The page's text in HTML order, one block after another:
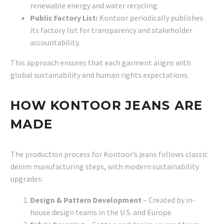
renewable energy and water recycling.
Public Factory List: Kontoor periodically publishes
its factory list for transparency and stakeholder
accountability.
This approach ensures that each garment aligns with
global sustainability and human rights expectations.
HOW KONTOOR JEANS ARE
MADE
The production process for Kontoor’s jeans follows classic
denim manufacturing steps, with modern sustainability
upgrades:
Design & Pattern Development – Created by in-
house design teams in the U.S. and Europe.